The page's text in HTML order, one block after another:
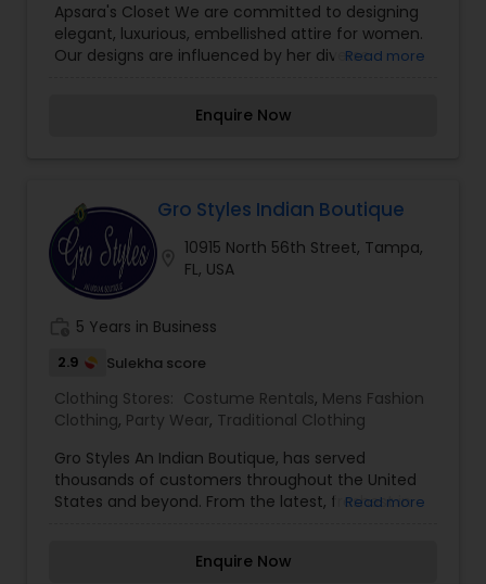
Apsara's Closet We are committed to designing
elegant, luxurious, embellished attire for women.
Our designs are influenced by her diverse
chicness of Chicago and the refined cuts of
embellishments from the east We are based in
Chicago,IL and Hyderabad,India areas . we provide
designs through US and India.
Read more
Enquire Now
Gro Styles Indian Boutique
10915 North 56th Street, Tampa,
FL, USA
5 Years in Business
2.9 Sulekha score
Clothing Stores: Costume Rentals, Mens Fashion
Clothing, Party Wear, Traditional Clothing
Gro Styles An Indian Boutique, has served
thousands of customers throughout the United
States and beyond. From the latest, freshest in
wardrobes too, including return gifts and wedding
Read more
Enquire Now